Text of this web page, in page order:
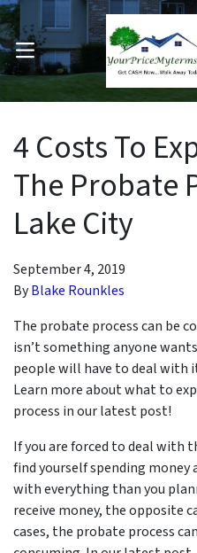
Submenu
OPEN MENU
4 Costs To
The Probate
Lake City
September 4, 2019
ByBlake Rounkles
The probate process can be
isn’t something anyone
people will have to deal with
Learn more about what to
process in our latest post!
If you are forced to deal with
find yourself spending
with everything than you
receive money, the opposite
cases, the probate process